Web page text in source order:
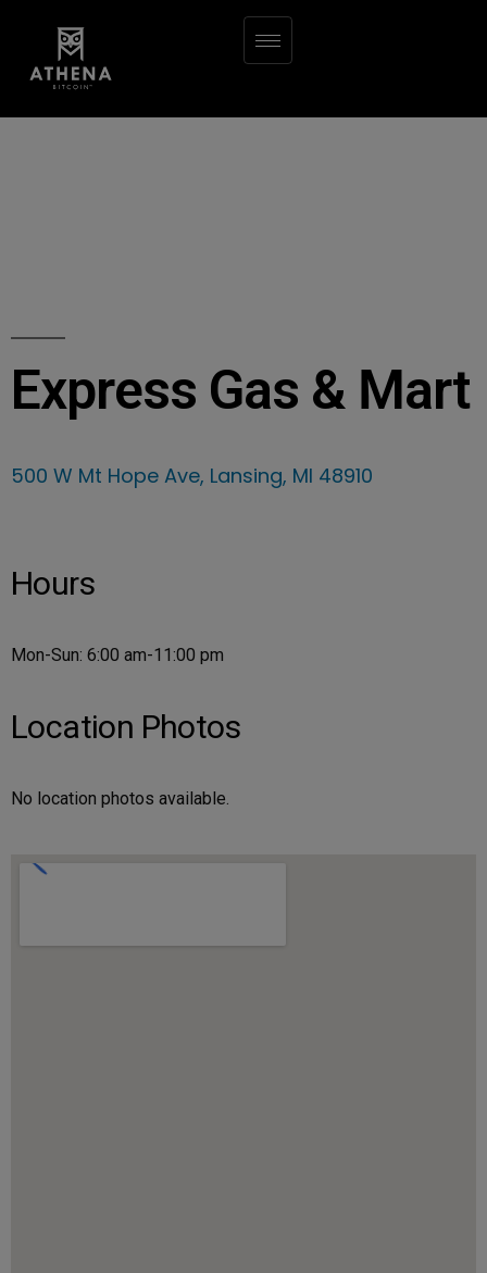
Express Gas & Mart
500 W Mt Hope Ave, Lansing, MI 48910
Hours
Mon-Sun: 6:00 am-11:00 pm
Location Photos
No location photos available.